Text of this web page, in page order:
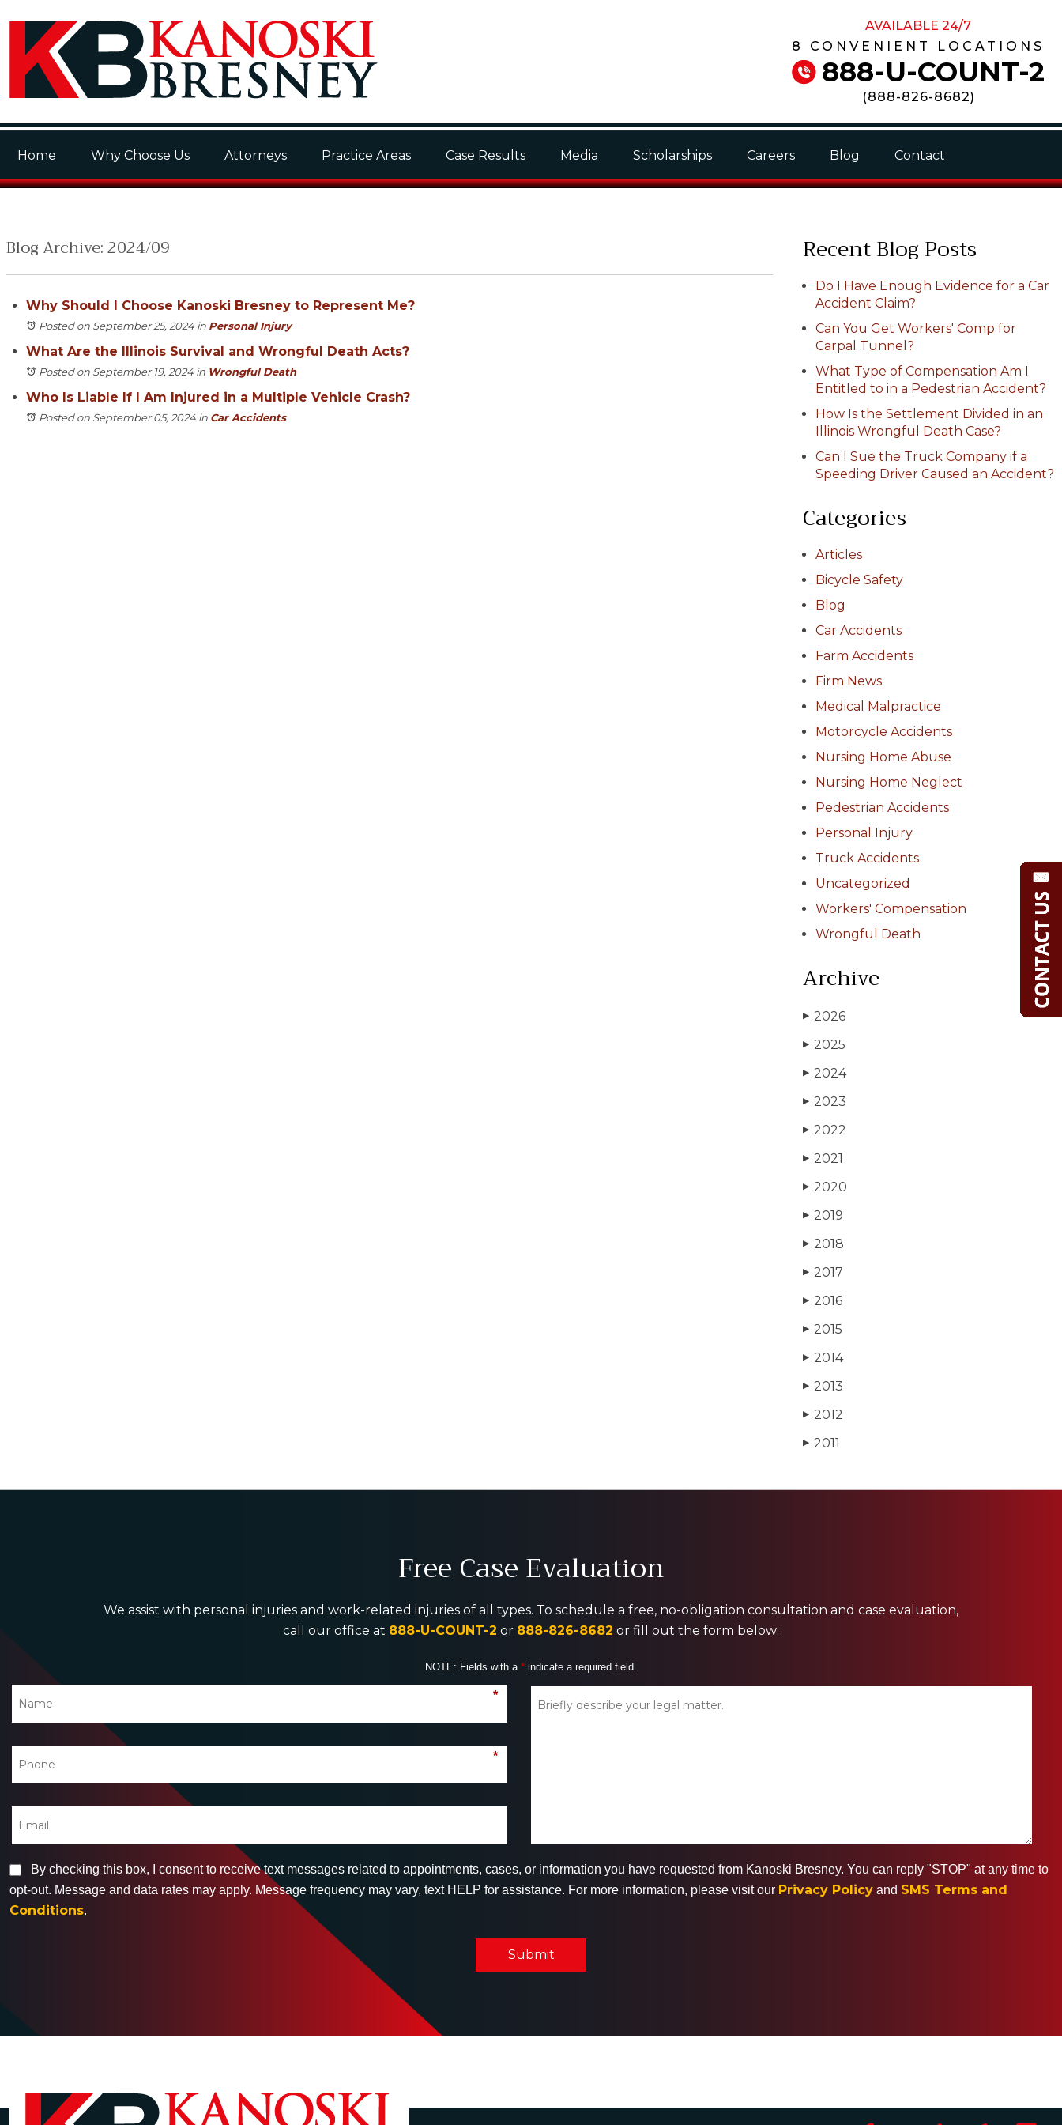
AVAILABLE 24/7
8 CONVENIENT LOCATIONS
888-U-COUNT-2
(888-826-8682)
Home Why Choose Us Attorneys Practice Areas Case Results Media Scholarships Careers Blog Contact
Blog Archive: 2024/09
Why Should I Choose Kanoski Bresney to Represent Me?
Posted on September 25, 2024 in Personal Injury
What Are the Illinois Survival and Wrongful Death Acts?
Posted on September 19, 2024 in Wrongful Death
Who Is Liable If I Am Injured in a Multiple Vehicle Crash?
Posted on September 05, 2024 in Car Accidents
Recent Blog Posts
Do I Have Enough Evidence for a Car
Accident Claim?
Can You Get Workers' Comp for
Carpal Tunnel?
What Type of Compensation Am I
Entitled to in a Pedestrian Accident?
How Is the Settlement Divided in an
Illinois Wrongful Death Case?
Can I Sue the Truck Company if a
Speeding Driver Caused an Accident?
Categories
Articles
Bicycle Safety
Blog
Car Accidents
Farm Accidents
Firm News
Medical Malpractice
Motorcycle Accidents
Nursing Home Abuse
Nursing Home Neglect
Pedestrian Accidents
Personal Injury
Truck Accidents
Uncategorized
Workers' Compensation
Wrongful Death
Archive
▶ 2026
▶ 2025
▶ 2024
▶ 2023
▶ 2022
▶ 2021
▶ 2020
▶ 2019
▶ 2018
▶ 2017
▶ 2016
▶ 2015
▶ 2014
▶ 2013
▶ 2012
▶ 2011
Free Case Evaluation
We assist with personal injuries and work-related injuries of all types. To schedule a free, no-obligation consultation and case evaluation,
call our office at 888-U-COUNT-2 or 888-826-8682 or fill out the form below:
NOTE: Fields with a * indicate a required field.
*
*
By checking this box, I consent to receive text messages related to appointments, cases, or information you have requested from Kanoski Bresney. You can reply "STOP" at any time to
opt-out. Message and data rates may apply. Message frequency may vary, text HELP for assistance. For more information, please visit our Privacy Policy and SMS Terms and
Conditions.
Submit